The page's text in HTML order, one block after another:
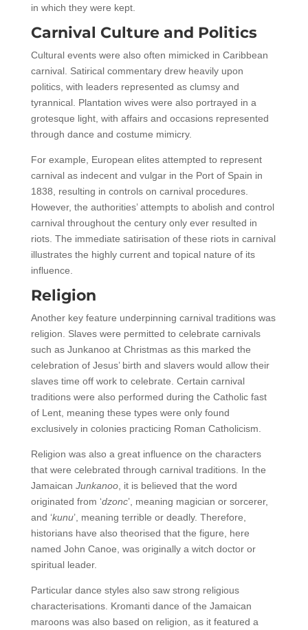
in which they were kept.
Carnival Culture and Politics
Cultural events were also often mimicked in Caribbean
carnival. Satirical commentary drew heavily upon
politics, with leaders represented as clumsy and
tyrannical. Plantation wives were also portrayed in a
grotesque light, with affairs and occasions represented
through dance and costume mimicry.
For example, European elites attempted to represent
carnival as indecent and vulgar in the Port of Spain in
1838, resulting in controls on carnival procedures.
However, the authorities’ attempts to abolish and control
carnival throughout the century only ever resulted in
riots. The immediate satirisation of these riots in carnival
illustrates the highly current and topical nature of its
influence.
Religion
Another key feature underpinning carnival traditions was
religion. Slaves were permitted to celebrate carnivals
such as Junkanoo at Christmas as this marked the
celebration of Jesus’ birth and slavers would allow their
slaves time off work to celebrate. Certain carnival
traditions were also performed during the Catholic fast
of Lent, meaning these types were only found
exclusively in colonies practicing Roman Catholicism.
Religion was also a great influence on the characters
that were celebrated through carnival traditions. In the
Jamaican Junkanoo, it is believed that the word
originated from ‘dzonc’, meaning magician or sorcerer,
and ‘kunu’, meaning terrible or deadly. Therefore,
historians have also theorised that the figure, here
named John Canoe, was originally a witch doctor or
spiritual leader.
Particular dance styles also saw strong religious
characterisations. Kromanti dance of the Jamaican
maroons was also based on religion, as it featured a